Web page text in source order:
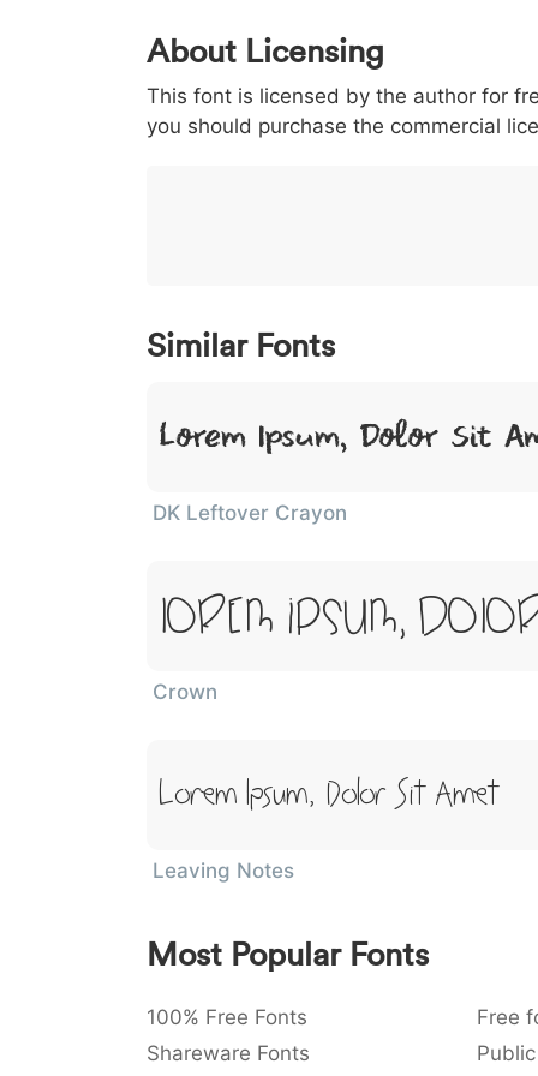
0 1 2 3
< 003c
<
> 003e
>
( 0028
(
) 0029
)
/ 002f
/
|
|
About Licensing
This font is licensed by the author for
you should purchase the commercial
Similar Fonts
Lorem Ipsum, Dolor Sit
DK Leftover Crayon
Lorem Ipsum,
Crown
Lorem Ipsum, Dolor Sit Amet
Leaving Notes
Most Popular Fonts
100% Free Fonts Free
Shareware Fonts